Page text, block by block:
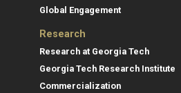
Global Engagement
Research
Research at Georgia Tech
Georgia Tech Research Institute
Commercialization